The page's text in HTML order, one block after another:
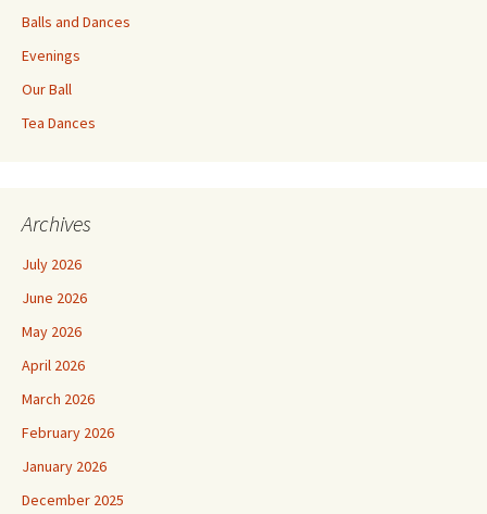
Balls and Dances
Evenings
Our Ball
Tea Dances
Archives
July 2026
June 2026
May 2026
April 2026
March 2026
February 2026
January 2026
December 2025